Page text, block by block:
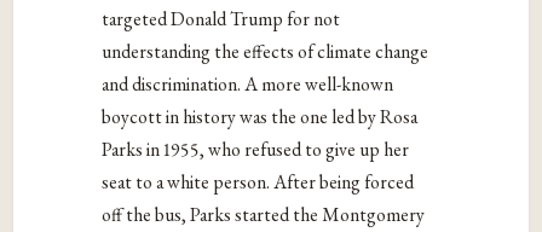
targeted Donald Trump for not
understanding the effects of climate change
and discrimination. A more well-known
boycott in history was the one led by Rosa
Parks in 1955, who refused to give up her
seat to a white person. After being forced
off the bus, Parks started the Montgomery